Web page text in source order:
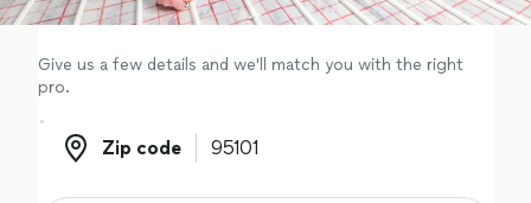
Give us a few details and we'll match you with the right
pro.
Zip code
Zip code